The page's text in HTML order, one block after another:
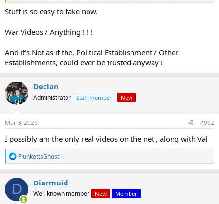
Stuff is so easy to fake now.
War Videos / Anything ! ! !
And it's Not as if the, Political Establishment / Other
Establishments, could ever be trusted anyway !
Declan
Administrator Staff member New
Mar 3, 2026 #992
I possibly am the only real videos on the net , along with Val
R
e
a
c
t
i
o
PlunkettsGhost
D Diarmuid
Well-known member New Member